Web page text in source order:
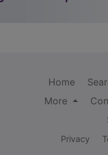
Home
More
Privacy